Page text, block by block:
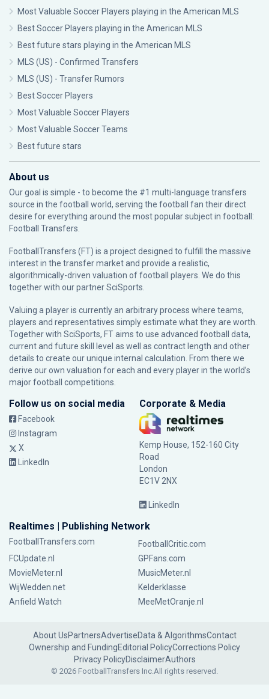
Most Valuable Soccer Players playing in the American MLS
Best Soccer Players playing in the American MLS
Best future stars playing in the American MLS
MLS (US) - Confirmed Transfers
MLS (US) - Transfer Rumors
Best Soccer Players
Most Valuable Soccer Players
Most Valuable Soccer Teams
Best future stars
About us
Our goal is simple - to become the #1 multi-language transfers
source in the football world, serving the football fan their direct
desire for everything around the most popular subject in football:
Football Transfers.
FootballTransfers (FT) is a project designed to fulfill the massive
interest in the transfer market and provide a realistic,
algorithmically-driven valuation of football players. We do this
together with our partnerSciSports
Valuing a player is currently an arbitrary process where teams,
players and representatives simply estimate what they are worth.
Together with SciSports, FT aims to use advanced football data,
current and future skill level as well as contract length and other
details to create our unique internal calculation. From there we
derive our own valuation for each and every player in the world’s
major football competitions.
Follow us on social media
Facebook
Instagram
X
LinkedIn
Corporate & Media
Kemp House, 152-160 City
Road
London
EC1V 2NX
LinkedIn
Realtimes | Publishing Network
FootballTransfers.com
FootballCritic.com
FCUpdate.nl
GPFans.com
MovieMeter.nl
MusicMeter.nl
WijWedden.net
Kelderklasse
Anfield Watch
MeeMetOranje.nl
About UsPartnersAdvertiseData & AlgorithmsContact
Ownership and FundingEditorial PolicyCorrections Policy
Privacy PolicyDisclaimerAuthors
© 2026 FootballTransfers Inc.All rights reserved.